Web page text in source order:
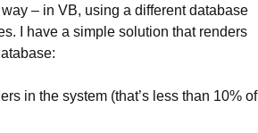
– in VB, using a different database
I have a simple solution that renders
in the system (that’s less than 10% of